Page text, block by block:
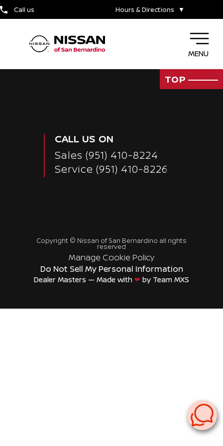
Call us Hours & Directions ▼
MENU
TOP
CALL US ON
Sales (951) 410-8224
Service (951) 410-8226
Copyright © Nissan of San Bernardino all rights
reserved
Manage Cookie Policy
Do Not Sell My Personal Information
Dealer Masters — Made with ❤ ️ by Team MXS